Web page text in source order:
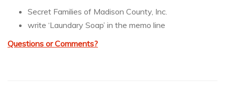
Secret Families of Madison County, Inc.
write ‘Laundary Soap’ in the memo line
Questions or Comments?